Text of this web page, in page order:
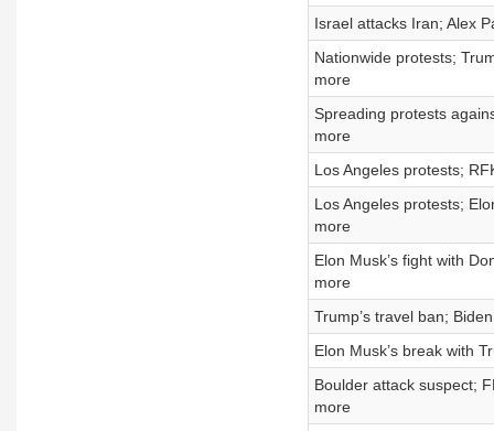
Israel attacks Iran; Alex
Nationwide protests;
more
Spreading protests
more
Los Angeles protests;
Los Angeles protests;
more
Elon Musk’s fight with
more
Trump’s travel ban;
Elon Musk’s break with
Boulder attack suspect;
more